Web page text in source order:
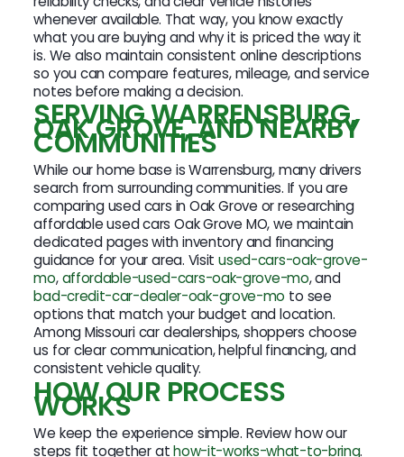
whenever available. That way, you know exactly
what you are buying and why it is priced the way it
is. We also maintain consistent online descriptions
so you can compare features, mileage, and service
notes before making a decision.
SERVING WARRENSBURG,
OAK GROVE, AND NEARBY
COMMUNITIES
While our home base is Warrensburg, many drivers
search from surrounding communities. If you are
comparing used cars in Oak Grove or researching
affordable used cars Oak Grove MO, we maintain
dedicated pages with inventory and financing
guidance for your area. Visitused-cars-oak-grove-
mo,affordable-used-cars-oak-grove-mo, and
bad-credit-car-dealer-oak-grove-mo to see
options that match your budget and location.
Among Missouri car dealerships, shoppers choose
us for clear communication, helpful financing, and
consistent vehicle quality.
HOW OUR PROCESS
WORKS
We keep the experience simple. Review how our
steps fit together athow-it-works-what-to-bring.